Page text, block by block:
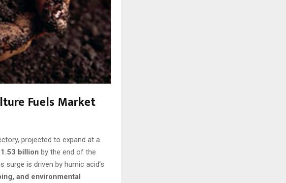
Fuels Market
projected to expand at a
billion by the end of the
surge is driven by humic acid’s
and environmental